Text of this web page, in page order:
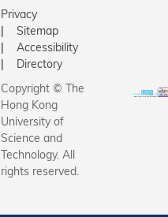
Privacy
Sitemap
Accessibility
Directory
Copyright © The
Hong Kong
University of
Science and
Technology. All
rights reserved.